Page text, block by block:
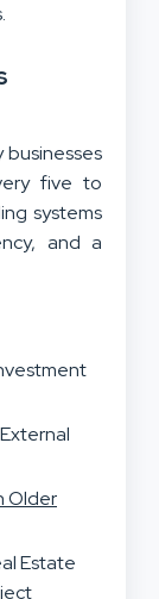
businesses
five to
systems
and a
Older
Estate